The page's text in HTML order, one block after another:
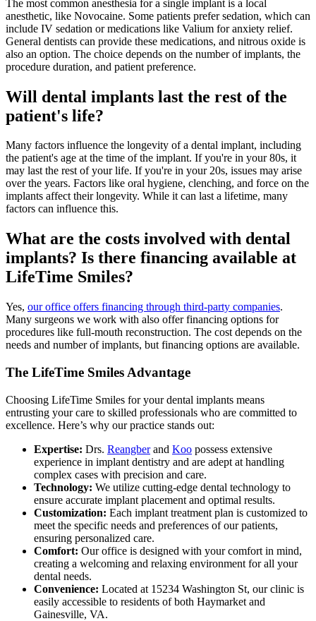
The most common anesthesia for a single implant is a local
anesthetic, like Novocaine. Some patients prefer sedation, which can
include IV sedation or medications like Valium for anxiety relief.
General dentists can provide these medications, and nitrous oxide is
also an option. The choice depends on the number of implants, the
procedure duration, and patient preference.
Will dental implants last the rest of the
patient's life?
Many factors influence the longevity of a dental implant, including
the patient's age at the time of the implant. If you're in your 80s, it
may last the rest of your life. If you're in your 20s, issues may arise
over the years. Factors like oral hygiene, clenching, and force on the
implants affect their longevity. While it can last a lifetime, many
factors can influence this.
What are the costs involved with dental
implants? Is there financing available at
LifeTime Smiles?
Yes, our office offers financing through third-party companies.
Many surgeons we work with also offer financing options for
procedures like full-mouth reconstruction. The cost depends on the
needs and number of implants, but financing options are available.
The LifeTime Smiles Advantage
Choosing LifeTime Smiles for your dental implants means
entrusting your care to skilled professionals who are committed to
excellence. Here’s why our practice stands out:
Expertise: Drs. Reangberand Koo possess extensive
experience in implant dentistry and are adept at handling
complex cases with precision and care.
Technology: We utilize cutting-edge dental technology to
ensure accurate implant placement and optimal results.
Customization: Each implant treatment plan is customized to
meet the specific needs and preferences of our patients,
ensuring personalized care.
Comfort: Our office is designed with your comfort in mind,
creating a welcoming and relaxing environment for all your
dental needs.
Convenience: Located at 15234 Washington St, our clinic is
easily accessible to residents of both Haymarket and
Gainesville, VA.